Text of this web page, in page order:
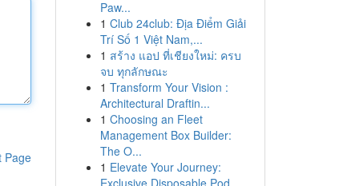
Page
Paw...
1 Club 24club: Địa Điểm Giải
Trí Số 1 Việt Nam,...
1 สร้าง แอป ที่เชียงใหม่: ครบ
จบ ทุกลักษณะ
1 Transform Your Vision :
Architectural Draftin...
1 Choosing an Fleet
Management Box Builder:
The O...
1 Elevate Your Journey:
Exclusive Disposable Pod ...